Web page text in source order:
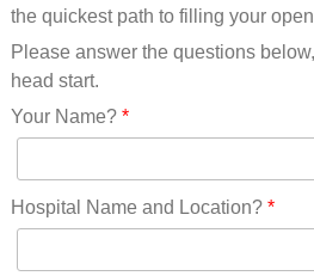
Montana(13)
Nebraska(14)
Nevada(19)
New Hampshire(13)
New Jersey(60)
New York(61)
North Carolina(45)
the quickest path to filling your
Please answer the questions
head start.
Your Name?*
Hospital Name and Location?*